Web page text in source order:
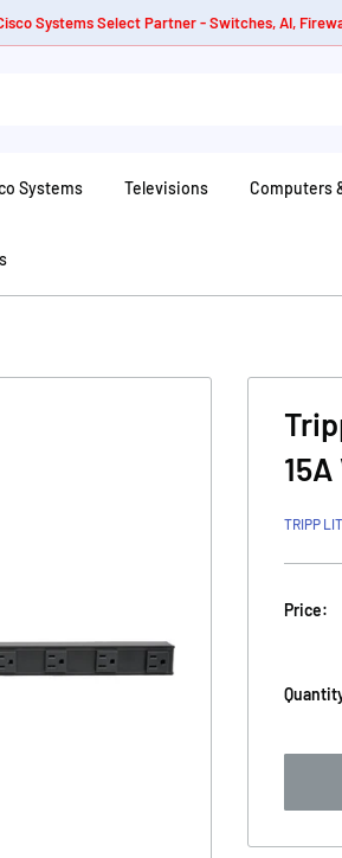
Systems Select Partner - Switches, AI,
Systems Televisions Computers
TRIPP
Price: